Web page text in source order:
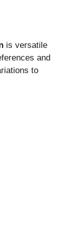
is versatile
and
to